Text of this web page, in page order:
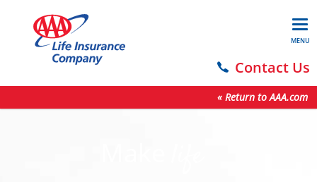
MENU
Contact Us
« Return to AAA.com